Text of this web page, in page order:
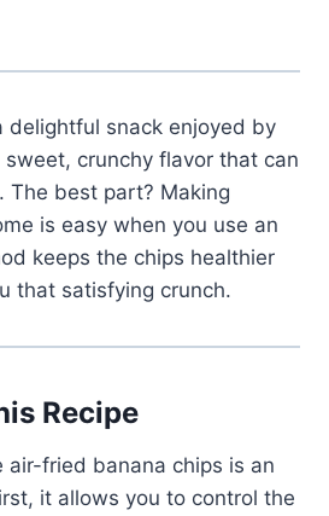
delightful snack enjoyed by
sweet, crunchy flavor that can
The best part? Making
is easy when you use an
keeps the chips healthier
that satisfying crunch.
Recipe
air-fried banana chips is an
it allows you to control the